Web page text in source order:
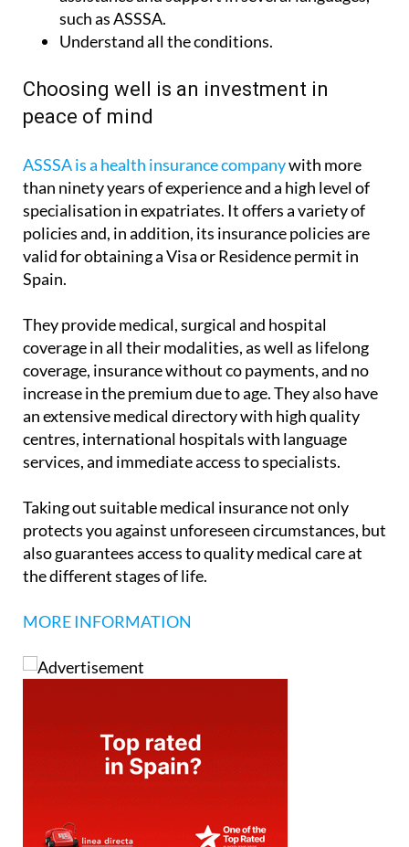
such as ASSSA.
Understand all the conditions.
Choosing well is an investment in
peace of mind
ASSSA is a health insurance companywith more
than ninety years of experience and a high level of
specialisation in expatriates. It offers a variety of
policies and, in addition, its insurance policies are
valid for obtaining a Visa or Residence permit in
Spain.
They provide medical, surgical and hospital
coverage in all their modalities, as well as lifelong
coverage, insurance without co payments, and no
increase in the premium due to age. They also have
an extensive medical directory with high quality
centres, international hospitals with language
services, and immediate access to specialists.
Taking out suitable medical insurance not only
protects you against unforeseen circumstances, but
also guarantees access to quality medical care at
the different stages of life.
MORE INFORMATION